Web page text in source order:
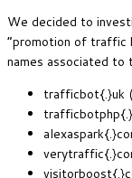
We decided to
“promotion of traffic
names associated to